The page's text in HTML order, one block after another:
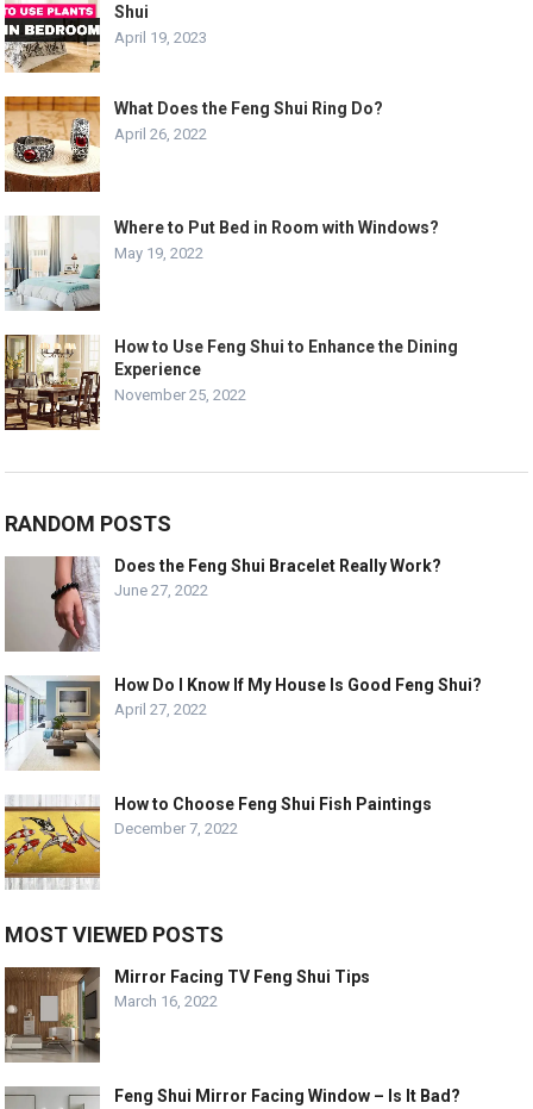
Shui
April 19, 2023
What Does the Feng Shui Ring Do?
April 26, 2022
Where to Put Bed in Room with Windows?
May 19, 2022
How to Use Feng Shui to Enhance the Dining
Experience
November 25, 2022
RANDOM POSTS
Does the Feng Shui Bracelet Really Work?
June 27, 2022
How Do I Know If My House Is Good Feng Shui?
April 27, 2022
How to Choose Feng Shui Fish Paintings
December 7, 2022
MOST VIEWED POSTS
Mirror Facing TV Feng Shui Tips
March 16, 2022
Feng Shui Mirror Facing Window – Is It Bad?